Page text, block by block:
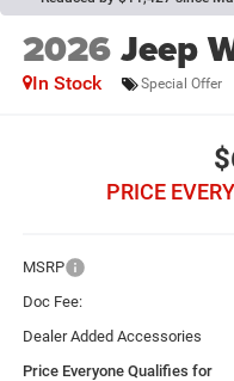
2026Jeep
In Stock Special Offer
PRICE
MSRP
Doc Fee:
Dealer Added Accessories
Price Everyone Qualifies for